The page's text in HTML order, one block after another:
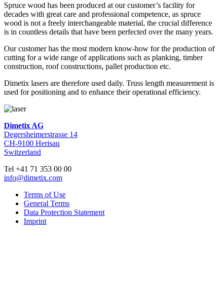
Spruce wood has been produced at our customer’s facility for
decades with great care and professional competence, as spruce
wood is not a freely interchangeable material, the crucial difference
is in countless details that have been perfected over the many years.
Our customer has the most modern know-how for the production of
cutting for a wide range of applications such as planking, timber
construction, roof constructions, pallet production etc.
Dimetix lasers are therefore used daily. Truss length measurement is
used for positioning and to enhance their operational efficiency.
Dimetix AG
Degersheimerstrasse 14
CH-9100 Herisau
Switzerland
Tel +41 71 353 00 00
info@dimetix.com
Terms of Use
General Terms
Data Protection Statement
Imprint